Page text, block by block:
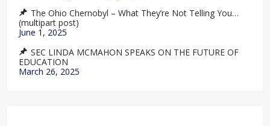
The Ohio Chernobyl – What They’re Not Telling You…
(multipart post)
June 1, 2025
SEC LINDA MCMAHON SPEAKS ON THE FUTURE OF
EDUCATION
March 26, 2025